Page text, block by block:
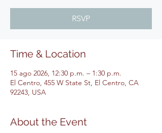
RSVP
Time & Location
15 ago 2026, 12:30 p.m. – 1:30 p.m.
El Centro, 455 W State St, El Centro, CA
92243, USA
About the Event